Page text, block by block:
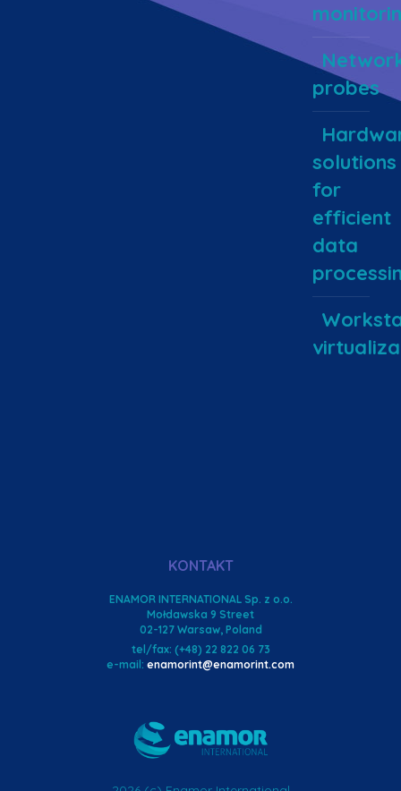
probes
solutions
for
efficient
data
KONTAKT
ENAMOR INTERNATIONAL Sp. z o.o.
Mołdawska 9 Street
02-127 Warsaw, Poland
tel/fax: (+48) 22 822 06 73
e-mail: enamorint@enamorint.com